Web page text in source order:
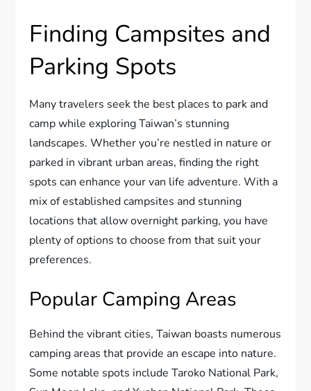
Finding Campsites and
Parking Spots
Many travelers seek the best places to park and
camp while exploring Taiwan’s stunning
landscapes. Whether you’re nestled in nature or
parked in vibrant urban areas, finding the right
spots can enhance your van life adventure. With a
mix of established campsites and stunning
locations that allow overnight parking, you have
plenty of options to choose from that suit your
preferences.
Popular Camping Areas
Behind the vibrant cities, Taiwan boasts numerous
camping areas that provide an escape into nature.
Some notable spots include Taroko National Park,